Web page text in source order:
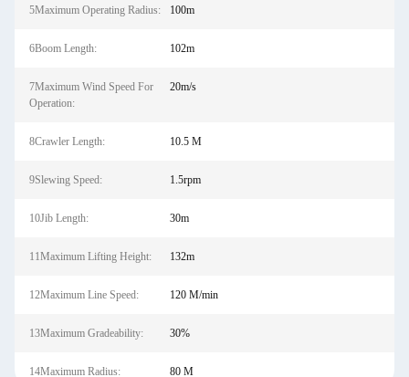
5Maximum Operating Radius: 100m
6Boom Length: 102m
7Maximum Wind Speed For
Operation:
20m/s
8Crawler Length: 10.5 M
9Slewing Speed: 1.5rpm
10Jib Length: 30m
11Maximum Lifting Height: 132m
12Maximum Line Speed: 120 M/min
13Maximum Gradeability: 30%
14Maximum Radius: 80 M